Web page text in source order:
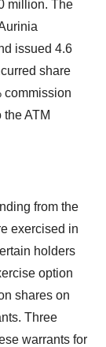
million. The
issued 4.6
share
commission
ATM
from the
exercised in
holders
option
shares on
Three
warrants for